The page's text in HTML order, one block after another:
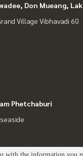
Don Mueang, Lak
Village Vibhavadi 60
Phetchaburi